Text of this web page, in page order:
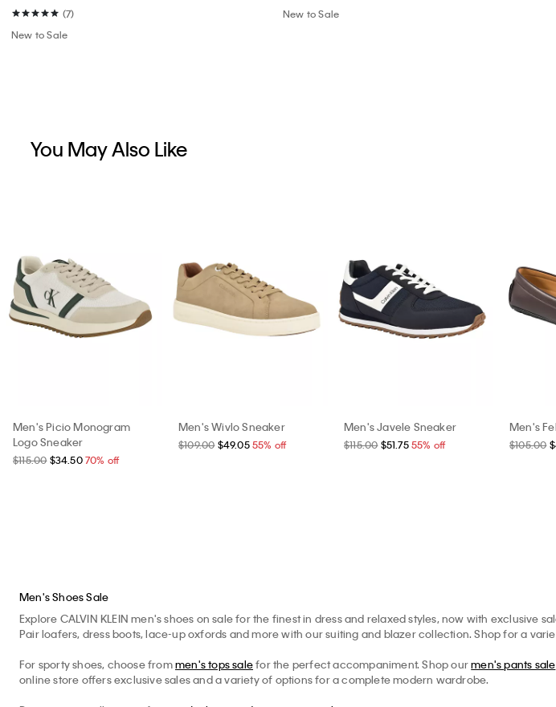
(7)
New to Sale
New to Sale
You May Also Like
Men's Picio Monogram
Logo Sneaker
$115.00 $34.50 70% off
Men's Wivlo Sneaker
$109.00 $49.05 55% off
Men's Javele Sneaker
$115.00 $51.75 55% off
Men's
$105.00
Men's Shoes Sale
Explore CALVIN KLEIN men's shoes on sale for the finest in dress and relaxed styles, now with
Pair loafers, dress boots, lace-up oxfords and more with our suiting and blazer collection. Shop for a
For sporty shoes, choose frommen's tops salefor the perfect accompaniment. Shop ourmen's pants sale
online store offers exclusive sales and a variety of options for a complete modern wardrobe.